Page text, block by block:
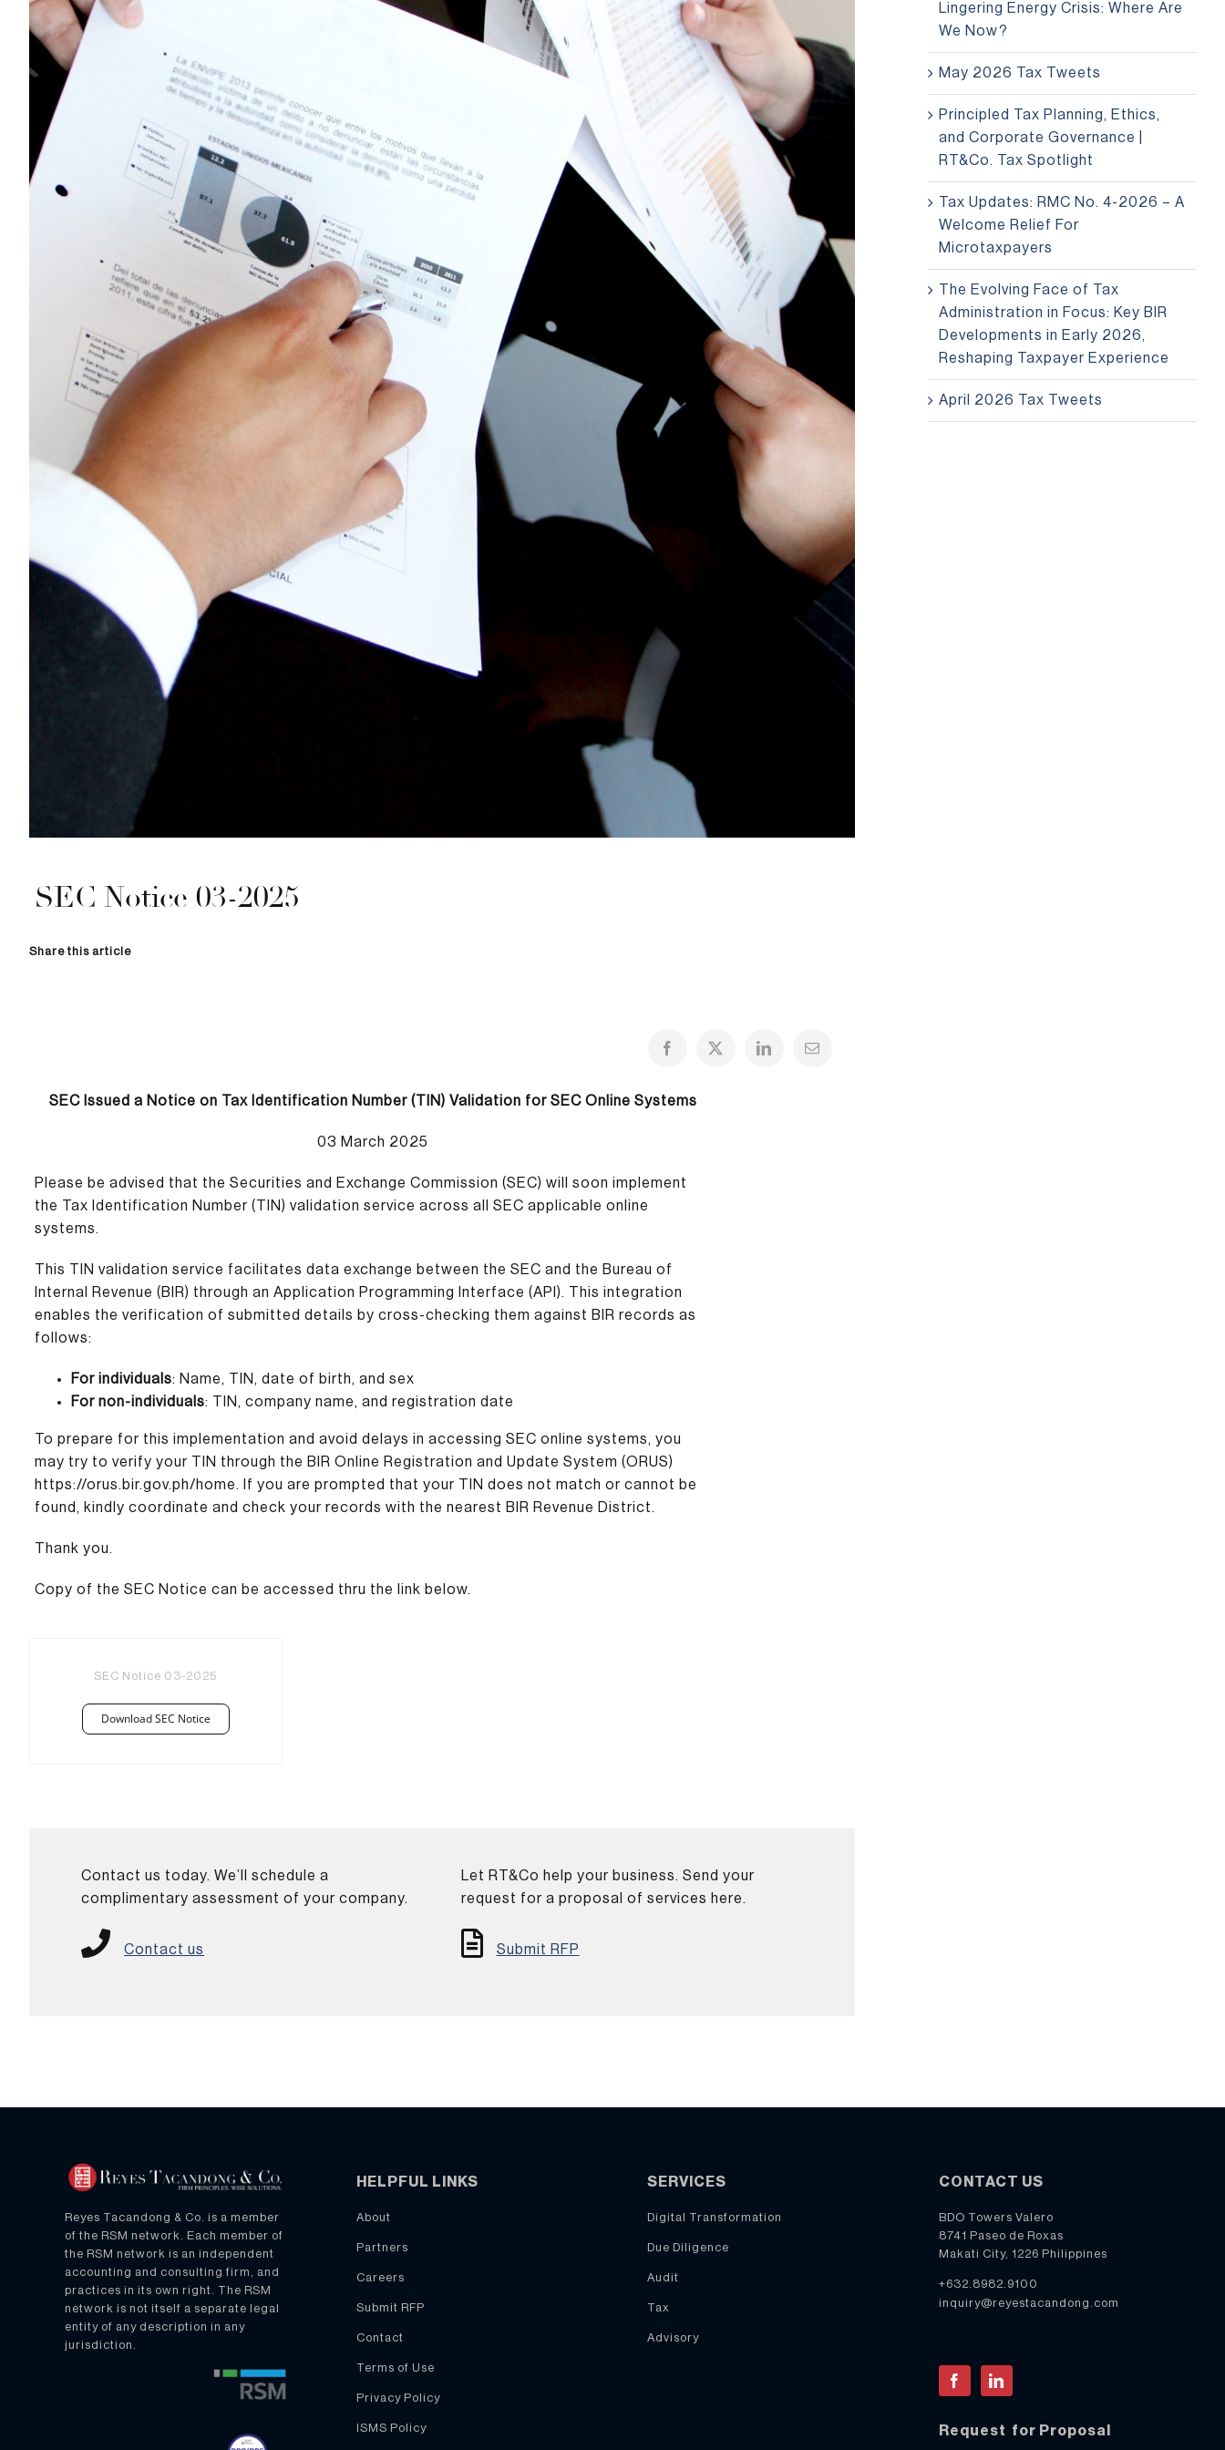
SEC Notice 03-2025
Share this article
SEC Issued a Notice on Tax Identification Number (TIN) Validation for SEC Online Systems
03 March 2025
Please be advised that the Securities and Exchange Commission (SEC) will soon implement
the Tax Identification Number (TIN) validation service across all SEC applicable online
systems.
This TIN validation service facilitates data exchange between the SEC and the Bureau of
Internal Revenue (BIR) through an Application Programming Interface (API). This integration
enables the verification of submitted details by cross-checking them against BIR records as
follows:
For individuals: Name, TIN, date of birth, and sex
For non-individuals: TIN, company name, and registration date
To prepare for this implementation and avoid delays in accessing SEC online systems, you
may try to verify your TIN through the BIR Online Registration and Update System (ORUS)
https://orus.bir.gov.ph/home. If you are prompted that your TIN does not match or cannot be
found, kindly coordinate and check your records with the nearest BIR Revenue District.
Thank you.
Copy of the SEC Notice can be accessed thru the link below.
SEC Notice 03-2025
Download SEC Notice
Contact us today. We’ll schedule a
complimentary assessment of your company.
Contact us
Let RT&Co help your business. Send your
request for a proposal of services here.
Submit RFP
Lingering Energy Crisis: Where Are
We Now?
May 2026 Tax Tweets
Principled Tax Planning, Ethics,
and Corporate Governance |
RT&Co. Tax Spotlight
Tax Updates: RMC No. 4-2026 – A
Welcome Relief For
Microtaxpayers
The Evolving Face of Tax
Administration in Focus: Key BIR
Developments in Early 2026,
Reshaping Taxpayer Experience
April 2026 Tax Tweets
Reyes Tacandong & Co. is a member
of the RSM network. Each member of
the RSM network is an independent
accounting and consulting firm, and
practices in its own right. The RSM
network is not itself a separate legal
entity of any description in any
jurisdiction.
HELPFUL LINKS
About
Partners
Careers
Submit RFP
Contact
Terms of Use
Privacy Policy
ISMS Policy
SERVICES
Digital Transformation
Due Diligence
Audit
Tax
Advisory
CONTACT US
BDO Towers Valero
8741 Paseo de Roxas
Makati City, 1226 Philippines
+632.8982.9100
inquiry@reyestacandong.com
FacebookLinkedIn
Request for Proposal